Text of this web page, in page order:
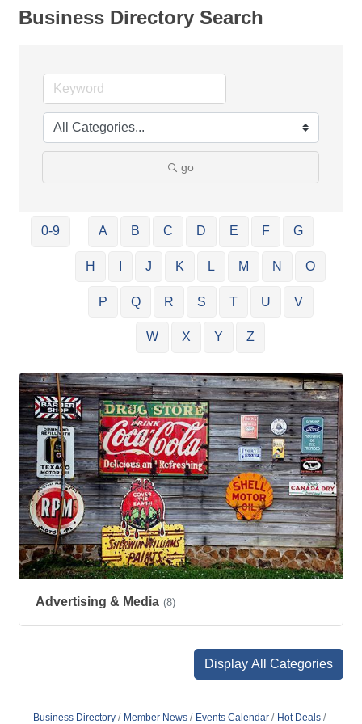
Business Directory Search
go
0-9 A B C D E F G
H J K L M N O
P Q R S T U V
W X Y Z
Advertising & Media (8)
Display All Categories
Business Directory Member News Events Calendar
Hot Deals